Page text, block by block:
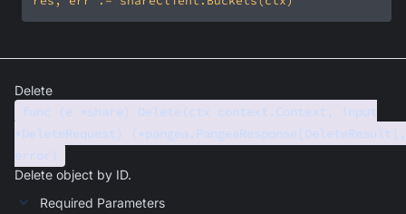
Delete
func (e *share) Delete(ctx context.Context, input
*DeleteRequest) (*pangea.PangeaResponse[DeleteResult],
error)
Delete object by ID.
Required Parameters